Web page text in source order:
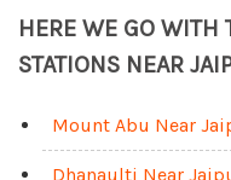
HERE WE GO WITH
STATIONS NEAR
Mount Abu Near
Dhanaulti Near